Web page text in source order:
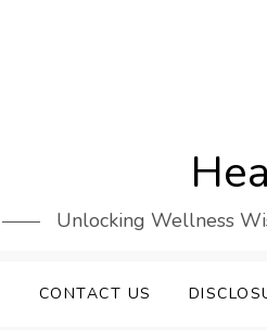
Unlocking Wellness
CONTACT US